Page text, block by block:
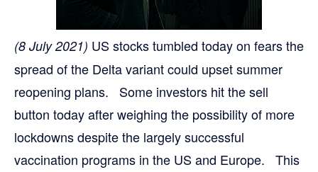
(8 July 2021) US stocks tumbled today on fears the
spread of the Delta variant could upset summer
reopening plans. Some investors hit the sell
button today after weighing the possibility of more
lockdowns despite the largely successful
vaccination programs in the US and Europe. This